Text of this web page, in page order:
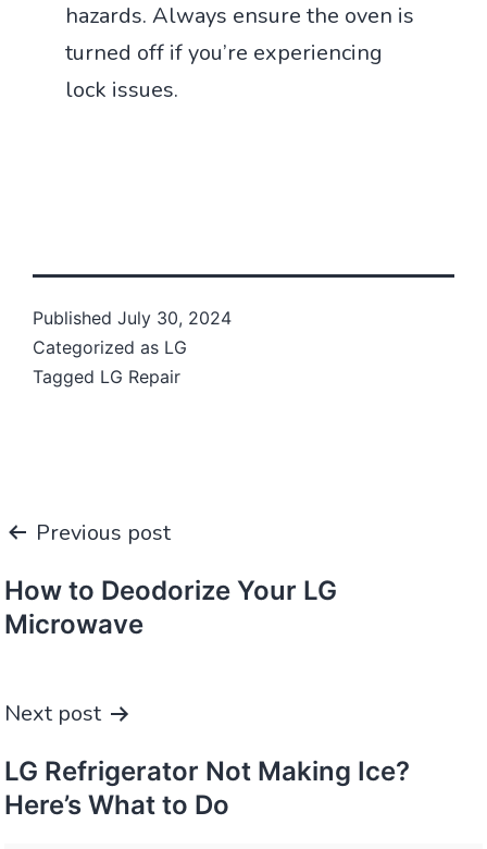
hazards. Always ensure the oven is
turned off if you’re experiencing
lock issues.
Published July 30, 2024
Categorized as LG
Tagged LG Repair
navigation
Previous post
How to Deodorize Your LG
Microwave
Next post
LG Refrigerator Not Making Ice?
Here’s What to Do